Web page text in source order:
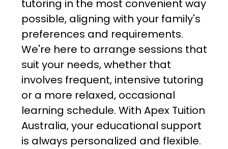
tutoring in the most convenient way
possible, aligning with your family's
preferences and requirements.
We're here to arrange sessions that
suit your needs, whether that
involves frequent, intensive tutoring
or a more relaxed, occasional
learning schedule. With Apex Tuition
Australia, your educational support
is always personalized and flexible.